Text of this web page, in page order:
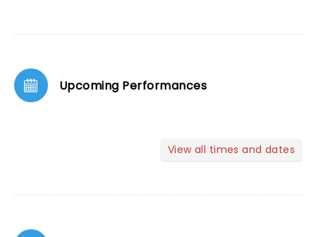
Upcoming Performances
View all times and dates